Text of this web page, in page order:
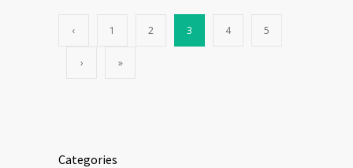
‹ 1 2 3 4 5
› »
Categories